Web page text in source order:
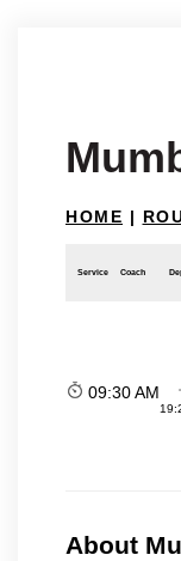
HOME |
Service Coach
09:30 AM
About